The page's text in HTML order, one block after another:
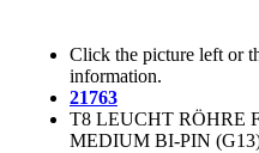
Click the picture left or
information.
21763
T8 LEUCHT RÖHRE
MEDIUM BI-PIN